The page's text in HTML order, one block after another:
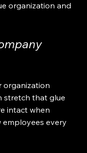
organization and
organization
stretch that glue
intact when
employees every